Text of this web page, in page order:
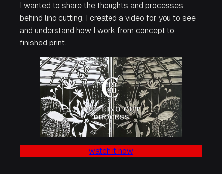
I wanted to share the thoughts and processes
behind lino cutting. I created a video for you to see
and understand how I work from concept to
finished print.
watch it now